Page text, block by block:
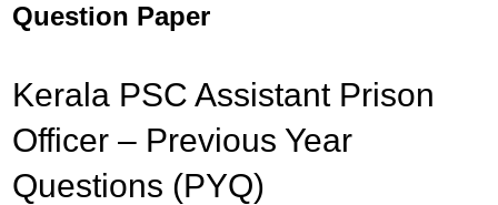
Question Paper
Kerala PSC Assistant Prison
Officer – Previous Year
Questions (PYQ)